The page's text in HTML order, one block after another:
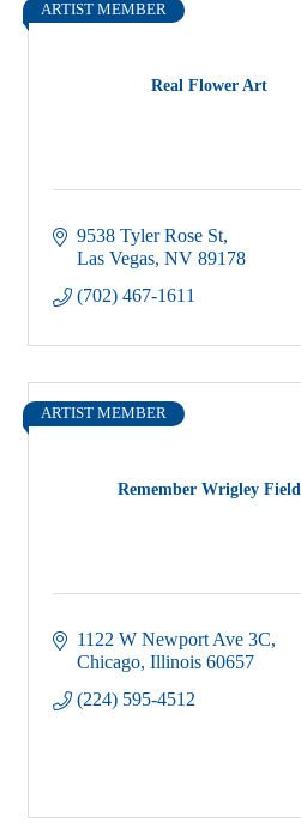
Real Flower Art
ARTIST MEMBER
9538 Tyler Rose St
Las Vegas NV 89178
(702) 467-1611
Remember Wrigley Field
ARTIST MEMBER
1122 W Newport Ave 3C
Chicago Illinois 60657
(224) 595-4512